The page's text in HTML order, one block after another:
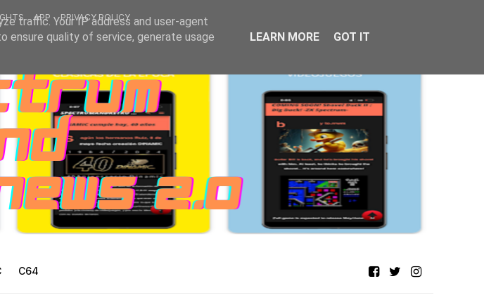
APP PRIVACY POLICY
C64
traffic. Your IP address and user-agent
ensure quality of service, generate usage
LEARN MORE GOT IT